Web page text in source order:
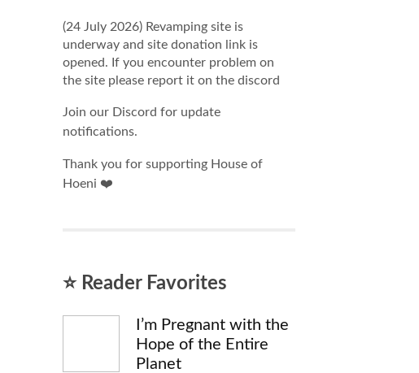
(24 July 2026) Revamping site is
underway and site donation link is
opened. If you encounter problem on
the site please report it on the discord
Join our Discord for update
notifications.
Thank you for supporting House of
Hoeni ❤️
⭐ Reader Favorites
I’m Pregnant with the
Hope of the Entire
Planet